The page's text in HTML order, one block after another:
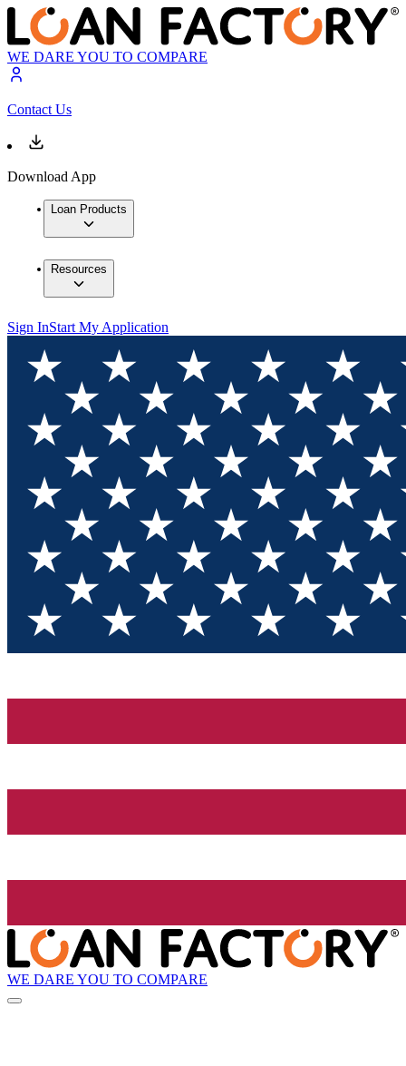
WE DARE YOU TO COMPARE
Contact Us
Download App
Loan Products
Resources
Sign InStart My Application
WE DARE YOU TO COMPARE